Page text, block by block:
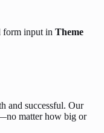
form input in Theme
and successful. Our
matter how big or